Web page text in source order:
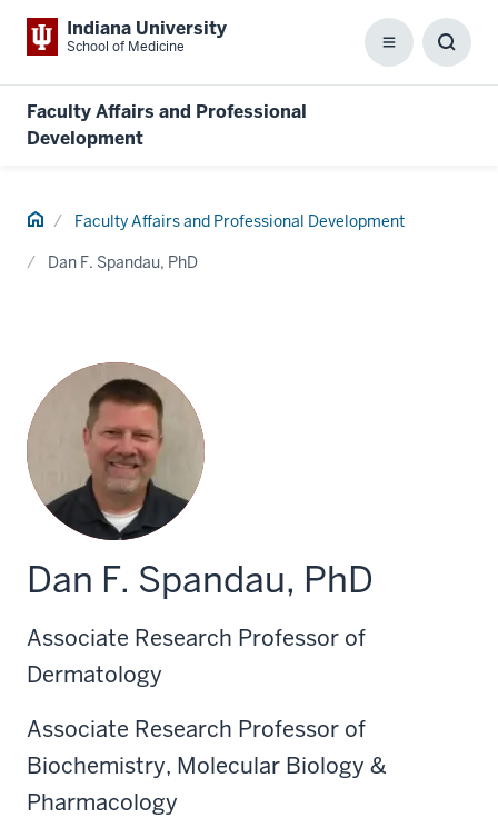
Indiana University
School of Medicine Menu
Faculty Affairs and Professional
Development
Home Faculty Affairs and Professional Development
Dan F. Spandau, PhD
Dan F. Spandau, PhD
Associate Research Professor of
Dermatology
Associate Research Professor of
Biochemistry, Molecular Biology &
Pharmacology